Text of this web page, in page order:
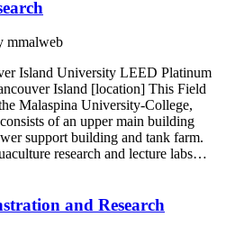
mmalweb
Island University LEED Platinum
Island [location] This Field
Malaspina University-College,
of an upper main building
support building and tank farm.
research and lecture labs…
and Research